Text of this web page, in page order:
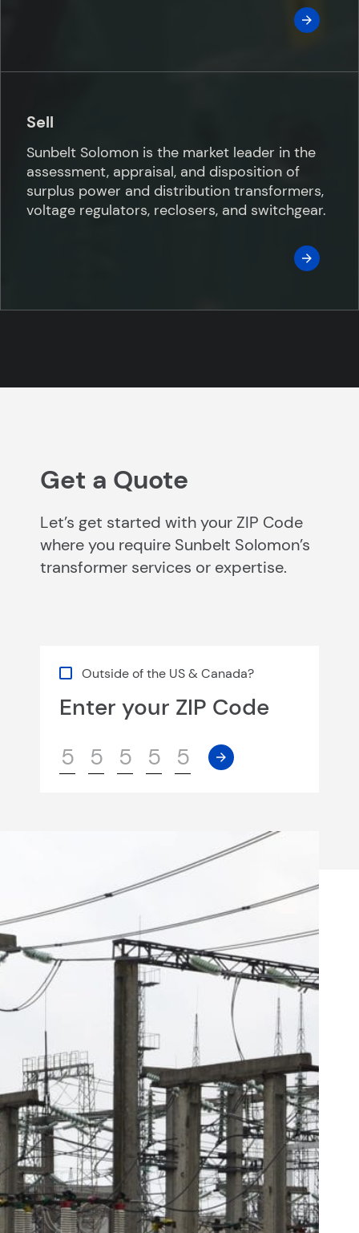
Sell
Sunbelt Solomon is the market leader in the
assessment, appraisal, and disposition of
surplus power and distribution transformers,
voltage regulators, reclosers, and switchgear.
Get a Quote
Let’s get started with your ZIP Code
where you require Sunbelt Solomon’s
transformer services or expertise.
Outside of the US & Canada?
Enter your ZIP Code